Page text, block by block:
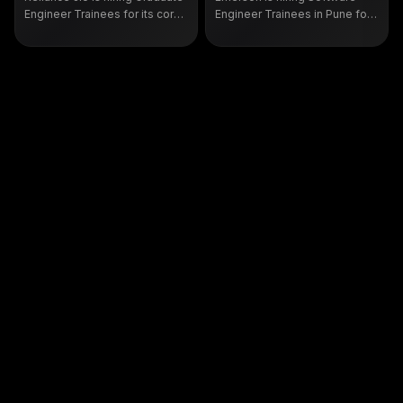
Engineer Trainees for its core
fresher role for B.E. or B.Tech
Engineer Trainees in Pune for
graduates. Check eligibility,